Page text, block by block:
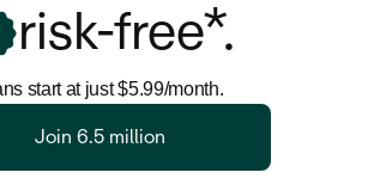
risk-free*.
start at just $5.99/month.
Join 6.5 million